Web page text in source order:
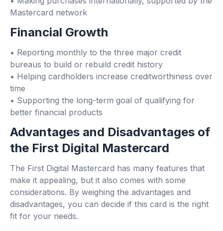
Mastercard network
Financial Growth
• Reporting monthly to the three major credit
bureaus to build or rebuild credit history
• Helping cardholders increase creditworthiness over
time
• Supporting the long-term goal of qualifying for
better financial products
Advantages and Disadvantages of
the First Digital Mastercard
The First Digital Mastercard has many features that
make it appealing, but it also comes with some
considerations. By weighing the advantages and
disadvantages, you can decide if this card is the right
fit for your needs.